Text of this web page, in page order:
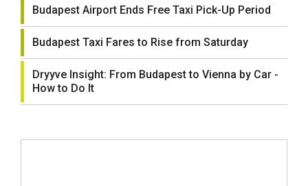
Budapest Airport Ends Free Taxi Pick-Up Period
Budapest Taxi Fares to Rise from Saturday
Dryyve Insight: From Budapest to Vienna by Car -
How to Do It